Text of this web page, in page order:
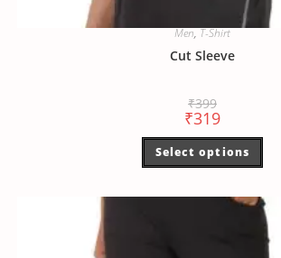
Men,T-Shirt
Cut Sleeve
₹399
₹319
Select options